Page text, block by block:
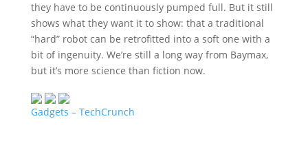
they have to be continuously pumped full. But it still
shows what they want it to show: that a traditional
“hard” robot can be retrofitted into a soft one with a
bit of ingenuity. We’re still a long way from Baymax,
but it’s more science than fiction now.
Gadgets – TechCrunch